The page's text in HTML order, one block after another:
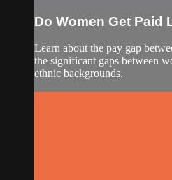
Do Women Get Paid
Learn about the pay gap
the significant gaps between
ethnic backgrounds.